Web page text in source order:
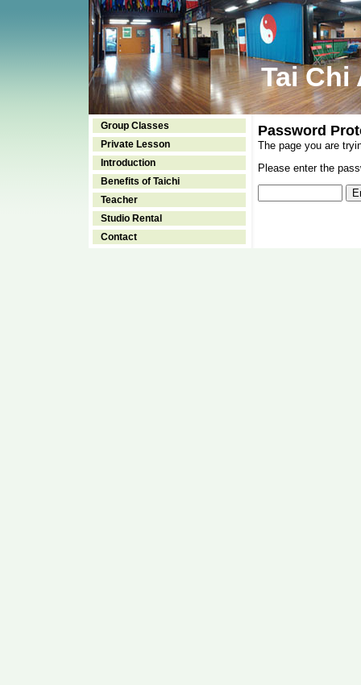
Tai Chi
Group Classes
Private Lesson
Introduction
Benefits of Taichi
Teacher
Studio Rental
Contact
Password
The page you are
Please enter the